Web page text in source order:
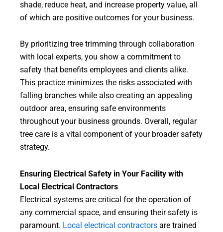
shade, reduce heat, and increase property value, all
of which are positive outcomes for your business.
By prioritizing tree trimming through collaboration
with local experts, you show a commitment to
safety that benefits employees and clients alike.
This practice minimizes the risks associated with
falling branches while also creating an appealing
outdoor area, ensuring safe environments
throughout your business grounds. Overall, regular
tree care is a vital component of your broader safety
strategy.
Ensuring Electrical Safety in Your Facility with
Local Electrical Contractors
Electrical systems are critical for the operation of
any commercial space, and ensuring their safety is
paramount. Local electrical contractors are trained